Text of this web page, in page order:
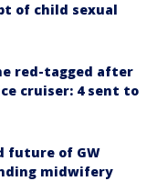
of child sexual
red-tagged after
cruiser: 4 sent to
future of GW
midwifery